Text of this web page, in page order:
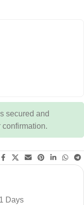
secured and
confirmation.
Days